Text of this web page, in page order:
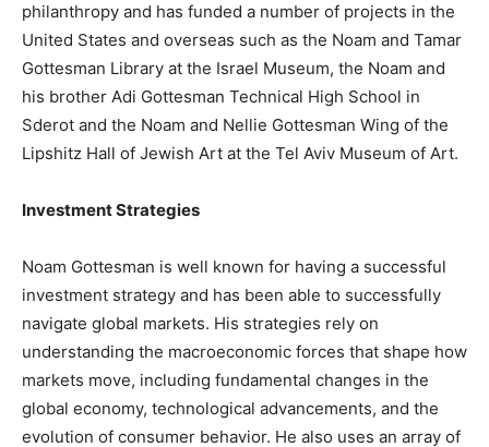
philanthropy and has funded a number of projects in the
United States and overseas such as the Noam and Tamar
Gottesman Library at the Israel Museum, the Noam and
his brother Adi Gottesman Technical High School in
Sderot and the Noam and Nellie Gottesman Wing of the
Lipshitz Hall of Jewish Art at the Tel Aviv Museum of Art.
Investment Strategies
Noam Gottesman is well known for having a successful
investment strategy and has been able to successfully
navigate global markets. His strategies rely on
understanding the macroeconomic forces that shape how
markets move, including fundamental changes in the
global economy, technological advancements, and the
evolution of consumer behavior. He also uses an array of